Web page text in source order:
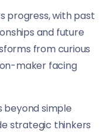
progress, with past
and future
from curious
maker facing
beyond simple
strategic thinkers